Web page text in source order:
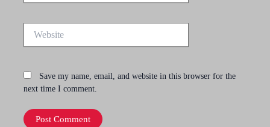
Save my name, email, and website in this browser for the
next time I comment.